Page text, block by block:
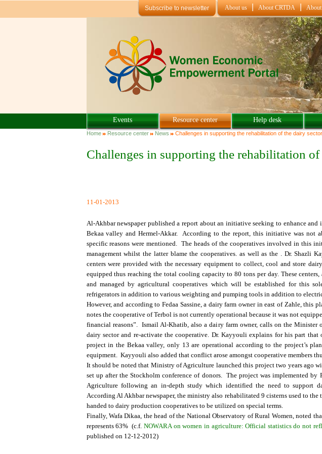
Subscribe to newsletter About us About CRTDA
Events Resource center Help desk
You are here
Home Resource center News Challenges in supporting the rehabilitation of the dairy
Challenges in supporting the rehabilitation
11-01-2013
Al-Akhbar newspaper published a report about an initiative seeking to enhance
Bekaa valley and Hermel-Akkar. According to the report, this initiative was not
specific reasons were mentioned. The heads of the cooperatives involved in this
management whilst the latter blame the cooperatives. as well as the . Dr. Shazli
centers were provided with the necessary equipment to collect, cool and store
equipped thus reaching the total cooling capacity to 80 tons per day. These
and managed by agricultural cooperatives which will be established for this
refrigerators in addition to various weighting and pumping tools in addition to
However, and according to Fedaa Sassine, a dairy farm owner in east of Zahle, this
notes the cooperative of Terbol is not currently operational because it was not
financial reasons”. Ismail Al-Khatib, also a dairy farm owner, calls on the Minister
dairy sector and re-activate the cooperative. Dr. Kayyouli explains for his part
project in the Bekaa valley, only 13 are operational according to the project’s
equipment. Kayyouli also added that conflict arose amongst cooperative members
It should be noted that Ministry of Agriculture launched this project two years ago
set up after the Stockholm conference of donors. The project was implemented
Agriculture following an in-depth study which identified the need to support
According Al Akhbar newspaper, the ministry also rehabilitated 9 cisterns used to
handed to dairy production cooperatives to be utilized on special terms.
Finally, Wafa Dikaa, the head of the National Observatory of Rural Women, noted
represents 63% (c.f.NOWARA on women in agriculture: Official statistics do not
published on 12-12-2012)